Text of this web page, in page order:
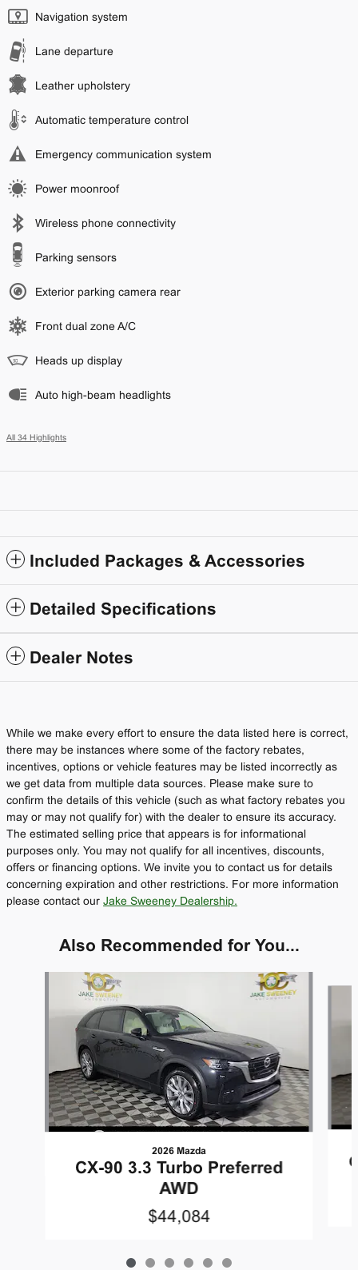
Navigation system
Lane departure
Leather upholstery
Automatic temperature control
Emergency communication system
Power moonroof
Wireless phone connectivity
Parking sensors
Exterior parking camera rear
Front dual zone A/C
Heads up display
Auto high-beam headlights
All 34 Highlights
Included Packages & Accessories
Detailed Specifications
Dealer Notes
While we make every effort to ensure the data listed here is correct,
there may be instances where some of the factory rebates,
incentives, options or vehicle features may be listed incorrectly as
we get data from multiple data sources. Please make sure to
confirm the details of this vehicle (such as what factory rebates you
may or may not qualify for) with the dealer to ensure its accuracy.
The estimated selling price that appears is for informational
purposes only. You may not qualify for all incentives, discounts,
offers or financing options. We invite you to contact us for details
concerning expiration and other restrictions. For more information
please contact our Jake Sweeney Dealership.
Also Recommended for You...
2026 Mazda
CX-90 3.3 Turbo Preferred
AWD
$44,084